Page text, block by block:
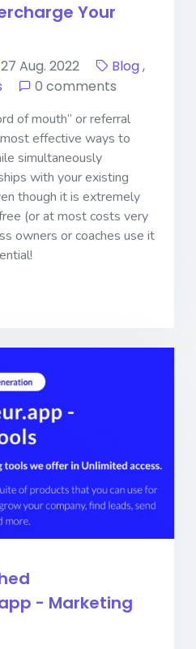
Your
27 Aug. 2022 Blog,
0 comments
of mouth” or referral
effective ways to
simultaneously
with your existing
though it is extremely
(or at most costs very
owners or coaches use it
- Marketing